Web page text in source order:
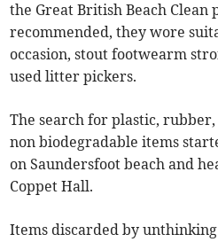
the Great British Beach Clean
recommended, they wore
occasion, stout footwearm
used litter pickers.
The search for plastic,
non biodegradable items
on Saundersfoot beach and
Coppet Hall.
Items discarded by